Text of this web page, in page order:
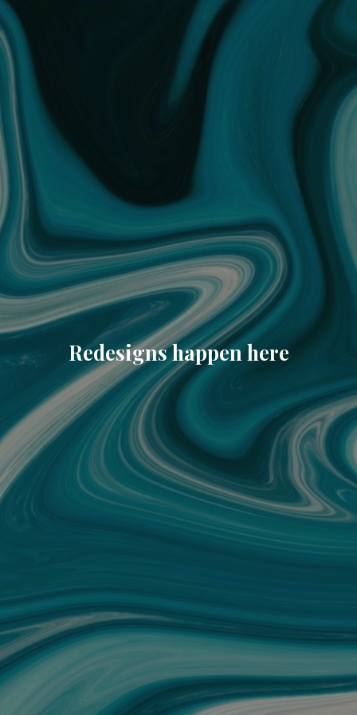
Redesigns happen here